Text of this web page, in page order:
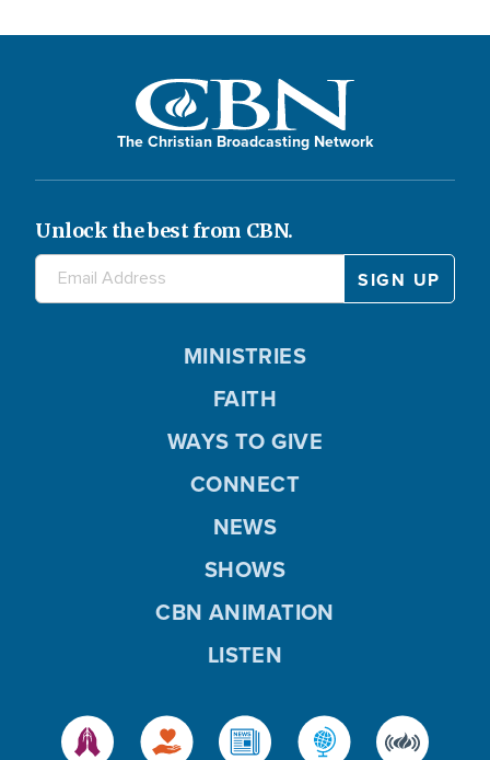
The Christian Broadcasting Network
Unlock the best from CBN.
MINISTRIES
FAITH
WAYS TO GIVE
CONNECT
NEWS
SHOWS
CBN ANIMATION
LISTEN